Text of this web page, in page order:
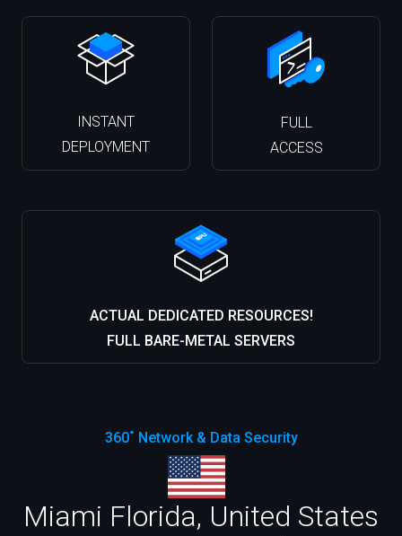
INSTANT
DEPLOYMENT
FULL
ACCESS
ACTUAL DEDICATED RESOURCES!
FULL BARE-METAL SERVERS
360˚ Network & Data Security
Miami Florida, United States